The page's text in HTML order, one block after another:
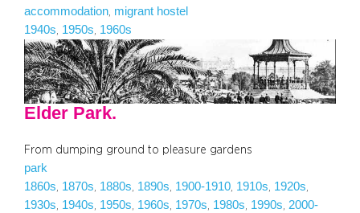
accommodation migrant hostel
1940s 1950s 1960s
Elder Park.
From dumping ground to pleasure gardens
park
1860s, 1870s, 1880s, 1890s, 1900-1910, 1910s, 1920s
1930s, 1940s, 1950s, 1960s, 1970s, 1980s, 1990s, 2000-